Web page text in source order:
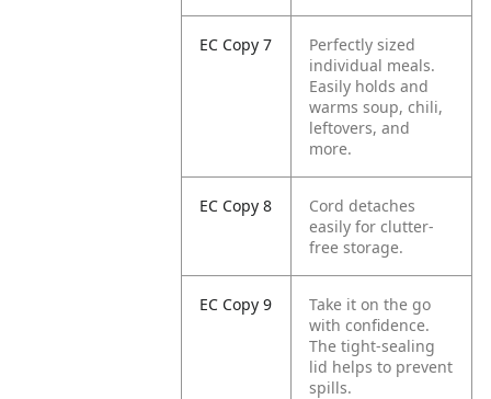
EC Copy 7
Perfectly sized
individual meals.
Easily holds and
warms soup, chili,
leftovers, and
more.
EC Copy 8
Cord detaches
easily for clutter-
free storage.
EC Copy 9
Take it on the go
with confidence.
The tight-sealing
lid helps to prevent
spills.